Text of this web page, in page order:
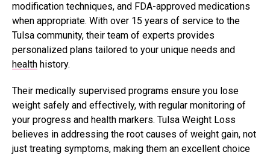
modification techniques, and FDA-approved medications
when appropriate. With over 15 years of service to the
Tulsa community, their team of experts provides
personalized plans tailored to your unique needs and
health history.
Their medically supervised programs ensure you lose
weight safely and effectively, with regular monitoring of
your progress and health markers. Tulsa Weight Loss
believes in addressing the root causes of weight gain, not
just treating symptoms, making them an excellent choice